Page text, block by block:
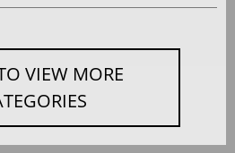
VIEW MORE